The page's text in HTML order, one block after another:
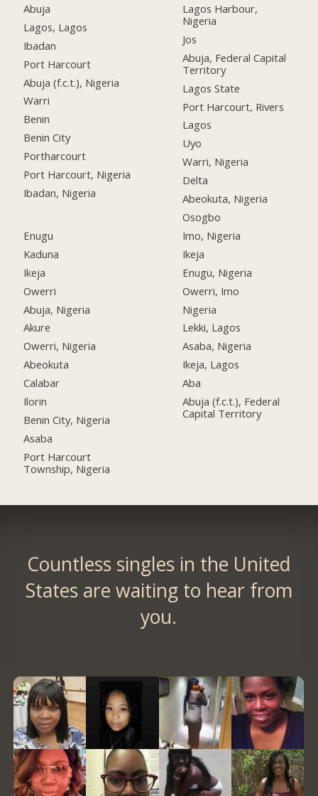
Abuja
Lagos, Lagos
Ibadan
Port Harcourt
Abuja (f.c.t.), Nigeria
Warri
Benin
Benin City
Portharcourt
Port Harcourt, Nigeria
Ibadan, Nigeria
Enugu
Kaduna
Ikeja
Owerri
Abuja, Nigeria
Akure
Owerri, Nigeria
Abeokuta
Calabar
Ilorin
Benin City, Nigeria
Asaba
Port Harcourt
Township, Nigeria
Lagos Harbour,
Nigeria
Jos
Abuja, Federal Capital
Territory
Lagos State
Port Harcourt, Rivers
Lagos
Uyo
Warri, Nigeria
Delta
Abeokuta, Nigeria
Osogbo
Imo, Nigeria
Ikeja
Enugu, Nigeria
Owerri, Imo
Nigeria
Lekki, Lagos
Asaba, Nigeria
Ikeja, Lagos
Aba
Abuja (f.c.t.), Federal
Capital Territory
Countless singles in the United
States are waiting to hear from
you.